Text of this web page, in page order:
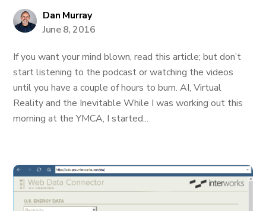
Dan Murray
June 8, 2016
If you want your mind blown, read this article; but don’t
start listening to the podcast or watching the videos
until you have a couple of hours to burn. AI, Virtual
Reality and the Inevitable While I was working out this
morning at the YMCA, I started...